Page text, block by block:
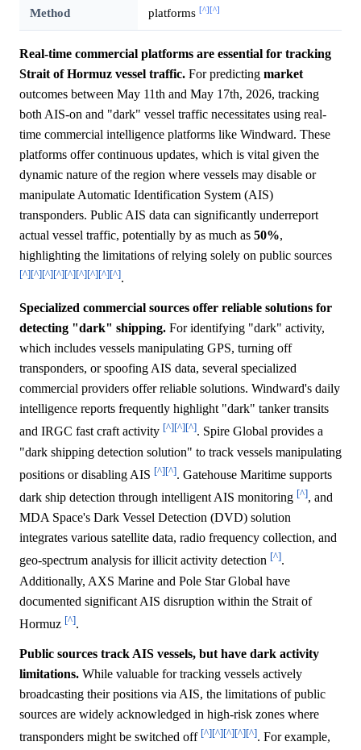
Method
platforms [^] [^]
Real-time commercial platforms are essential for tracking
Strait of Hormuz vessel traffic. For predicting market
outcomes between May 11th and May 17th, 2026, tracking
both AIS-on and "dark" vessel traffic necessitates using real-
time commercial intelligence platforms like Windward. These
platforms offer continuous updates, which is vital given the
dynamic nature of the region where vessels may disable or
manipulate Automatic Identification System (AIS)
transponders. Public AIS data can significantly underreport
actual vessel traffic, potentially by as much as 50%,
highlighting the limitations of relying solely on public sources
[^][^][^][^][^][^][^][^][^].
Specialized commercial sources offer reliable solutions for
detecting "dark" shipping. For identifying "dark" activity,
which includes vessels manipulating GPS, turning off
transponders, or spoofing AIS data, several specialized
commercial providers offer reliable solutions. Windward's daily
intelligence reports frequently highlight "dark" tanker transits
and IRGC fast craft activity [^][^][^]. Spire Global provides a
"dark shipping detection solution" to track vessels manipulating
positions or disabling AIS [^][^]. Gatehouse Maritime supports
dark ship detection through intelligent AIS monitoring [^], and
MDA Space's Dark Vessel Detection (DVD) solution
integrates various satellite data, radio frequency collection, and
geo-spectrum analysis for illicit activity detection [^].
Additionally, AXS Marine and Pole Star Global have
documented significant AIS disruption within the Strait of
Hormuz [^].
Public sources track AIS vessels, but have dark activity
limitations. While valuable for tracking vessels actively
broadcasting their positions via AIS, the limitations of public
sources are widely acknowledged in high-risk zones where
transponders might be switched off [^][^][^][^][^]. For example,